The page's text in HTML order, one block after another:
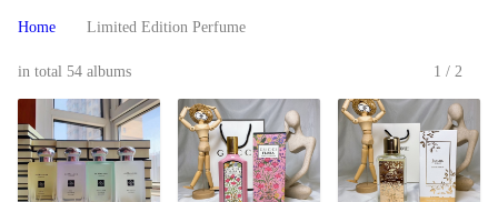
Home Limited Edition Perfume
in total 54 albums 1/2